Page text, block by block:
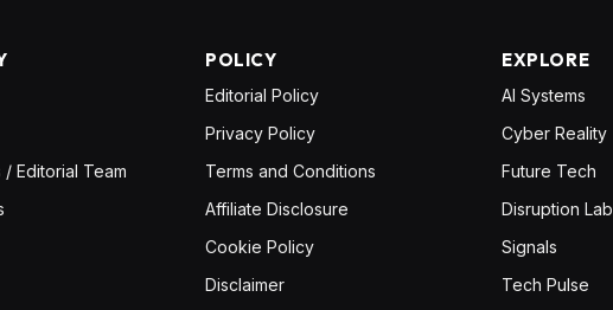
/ Editorial Team
POLICY
Editorial Policy
Privacy Policy
Terms and Conditions
Affiliate Disclosure
Cookie Policy
Disclaimer
EXPLORE
AI Systems
Cyber Reality
Future Tech
Disruption Lab
Signals
Tech Pulse